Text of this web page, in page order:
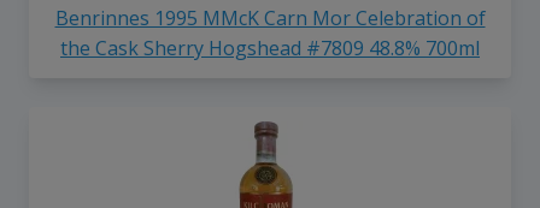
Benrinnes 1995 MMcK Carn Mor Celebration of
the Cask Sherry Hogshead #7809 48.8% 700ml